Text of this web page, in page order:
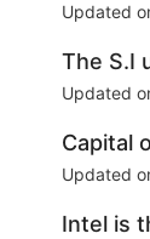
Updated
The S.I
Updated
Capital
Updated
Intel is